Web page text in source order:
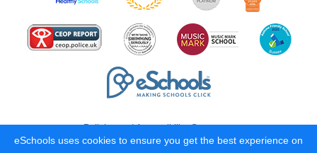
Policies and Accessibility Statement
eSchools uses cookies to ensure you get the best experience on